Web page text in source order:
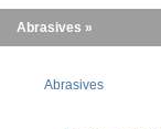
Abrasives »
Abrasives